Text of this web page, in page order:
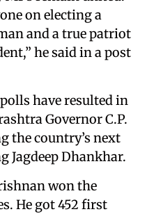
on electing a
and a true patriot
he said in a post
have resulted in
Governor C.P.
the country’s next
Jagdeep Dhankhar.
won the
He got 452 first